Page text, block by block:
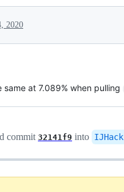
2020
at 7.089% when pulling
commit 32141f9 into IJHack